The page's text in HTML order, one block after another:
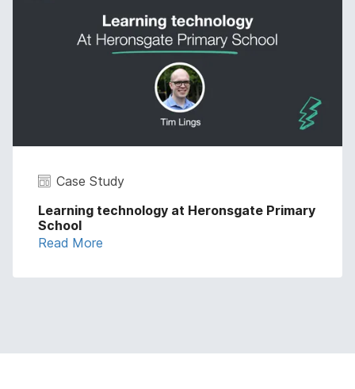
Case Study
Learning technology at Heronsgate Primary
School
Read More